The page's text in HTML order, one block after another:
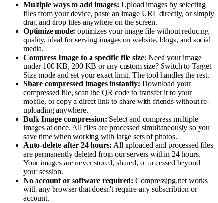
Multiple ways to add images: Upload images by selecting
files from your device, paste an image URL directly, or simply
drag and drop files anywhere on the screen.
Optimize mode: optimizes your image file without reducing
quality, ideal for serving images on website, blogs, and social
media.
Compress Image to a specific file size: Need your image
under 100 KB, 200 KB or any custom size? Switch to Target
Size mode and set your exact limit. The tool handles the rest.
Share compressed images instantly: Download your
compressed file, scan the QR code to transfer it to your
mobile, or copy a direct link to share with friends without re-
uploading anywhere.
Bulk Image compression: Select and compress multiple
images at once. All files are processed simultaneously so you
save time when working with large sets of photos.
Auto-delete after 24 hours: All uploaded and processed files
are permanently deleted from our servers within 24 hours.
Your images are never stored, shared, or accessed beyond
your session.
No account or software required: Compressjpg.net works
with any browser that doesn't require any subscribtion or
account.